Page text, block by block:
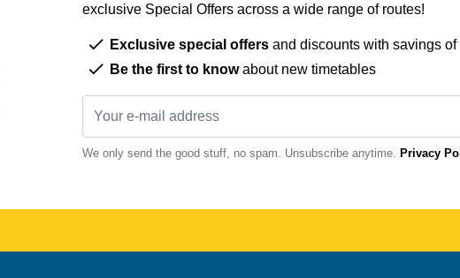
exclusive Special Offers across a wide range of routes!
Exclusive special offers and discounts with savings of
Be the first to knowabout new timetables
We only send the good stuff, no spam. Unsubscribe anytime. Privacy